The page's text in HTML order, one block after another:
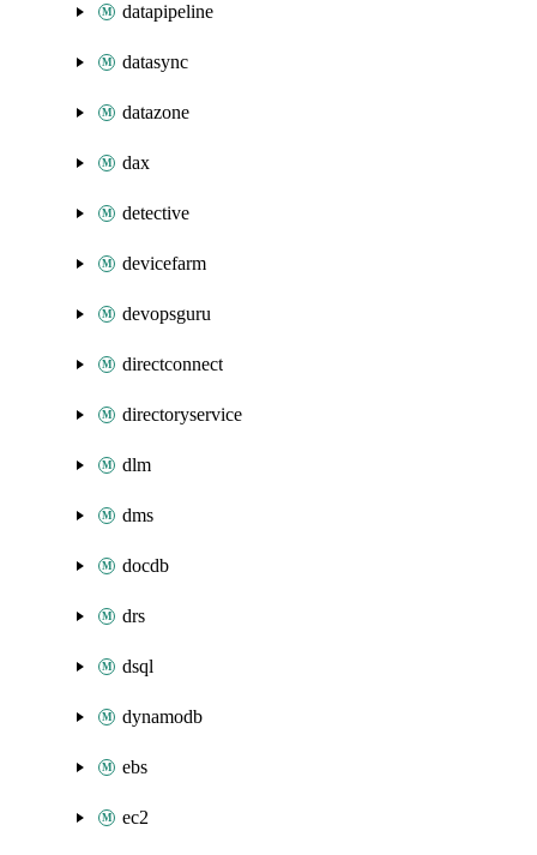
datapipeline
datasync
datazone
dax
detective
devicefarm
devopsguru
directconnect
directoryservice
dlm
dms
docdb
drs
dsql
dynamodb
ebs
ec2